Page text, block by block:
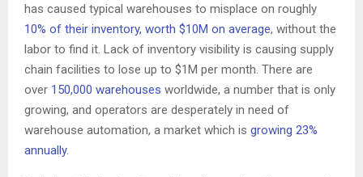
has caused typical warehouses to misplace on roughly
10% of their inventory, worth $10M on average, without the
labor to find it. Lack of inventory visibility is causing supply
chain facilities to lose up to $1M per month. There are
over 150,000 warehouses worldwide, a number that is only
growing, and operators are desperately in need of
warehouse automation, a market which is growing 23%
annually.